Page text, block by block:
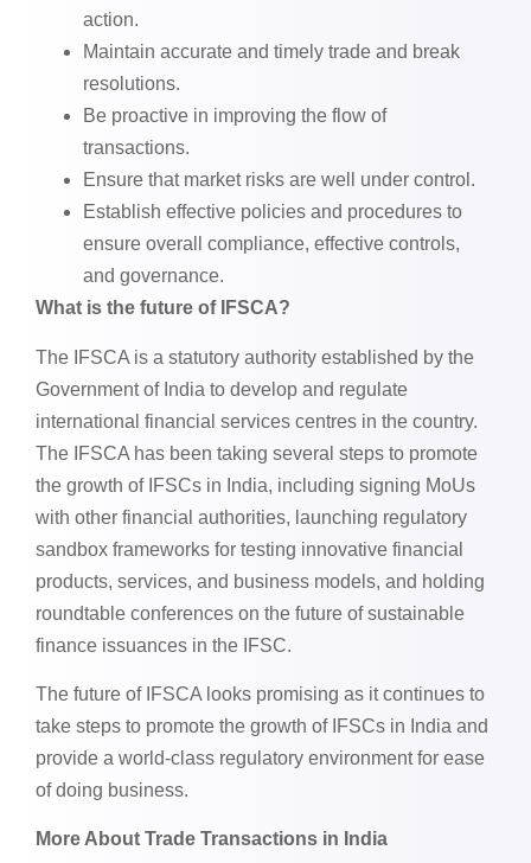
action.
Maintain accurate and timely trade and break
resolutions.
Be proactive in improving the flow of
transactions.
Ensure that market risks are well under control.
Establish effective policies and procedures to
ensure overall compliance, effective controls,
and governance.
What is the future of IFSCA?
The IFSCA is a statutory authority established by the
Government of India to develop and regulate
international financial services centres in the country.
The IFSCA has been taking several steps to promote
the growth of IFSCs in India, including signing MoUs
with other financial authorities, launching regulatory
sandbox frameworks for testing innovative financial
products, services, and business models, and holding
roundtable conferences on the future of sustainable
finance issuances in the IFSC.
The future of IFSCA looks promising as it continues to
take steps to promote the growth of IFSCs in India and
provide a world-class regulatory environment for ease
of doing business.
More About Trade Transactions in India